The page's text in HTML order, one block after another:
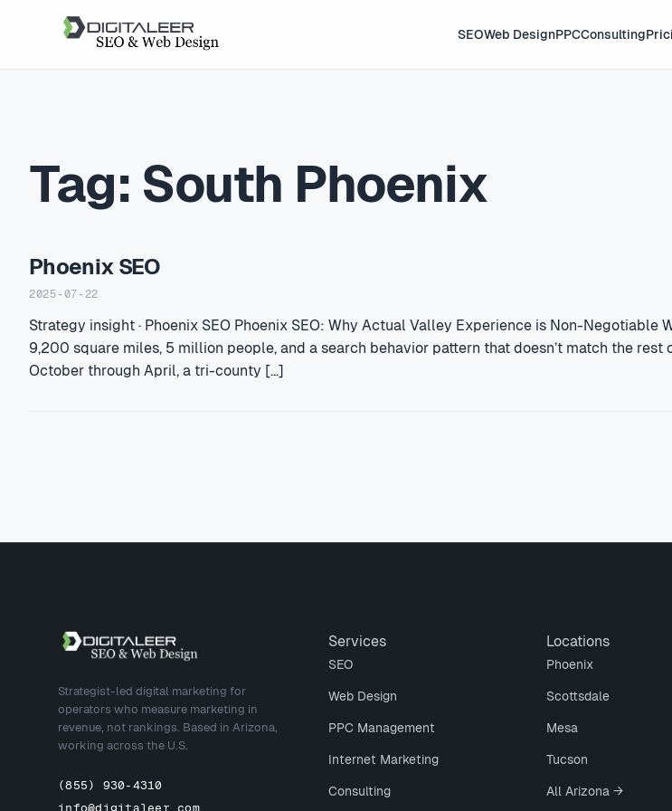
SEOWeb DesignPPCConsulting
Tag: South Phoenix
Phoenix SEO
2025-07-22
Strategy insight · Phoenix SEO Phoenix SEO: Why Actual Valley Experience is Non-
9,200 square miles, 5 million people, and a search behavior pattern that doesn’t match the
October through April, a tri-county […]
Site footer
Strategist-led digital marketing for
operators who measure marketing in
revenue, not rankings. Based in Arizona,
working across the U.S.
(855) 930-4310
info@digitaleer.com
Services
SEO
Web Design
PPC Management
Internet Marketing
Consulting
Locations
Phoenix
Scottsdale
Mesa
Tucson
All Arizona →